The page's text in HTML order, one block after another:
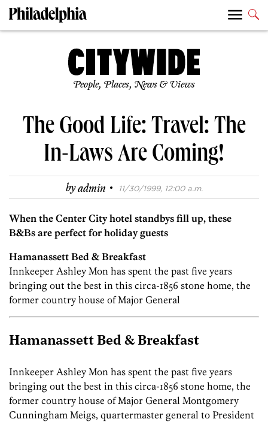
People, Places, News & Views
The Good Life: Travel: The
In-Laws Are Coming!
byadmin · 11/30/1999, 12:00 a.m.
When the Center City hotel standbys fill up, these
B&Bs are perfect for holiday guests
Hamanassett Bed & Breakfast
Innkeeper Ashley Mon has spent the past five years
bringing out the best in this circa-1856 stone home, the
former country house of Major General
Hamanassett Bed & Breakfast
Innkeeper Ashley Mon has spent the past five years
bringing out the best in this circa-1856 stone home, the
former country house of Major General Montgomery
Cunningham Meigs, quartermaster general to President